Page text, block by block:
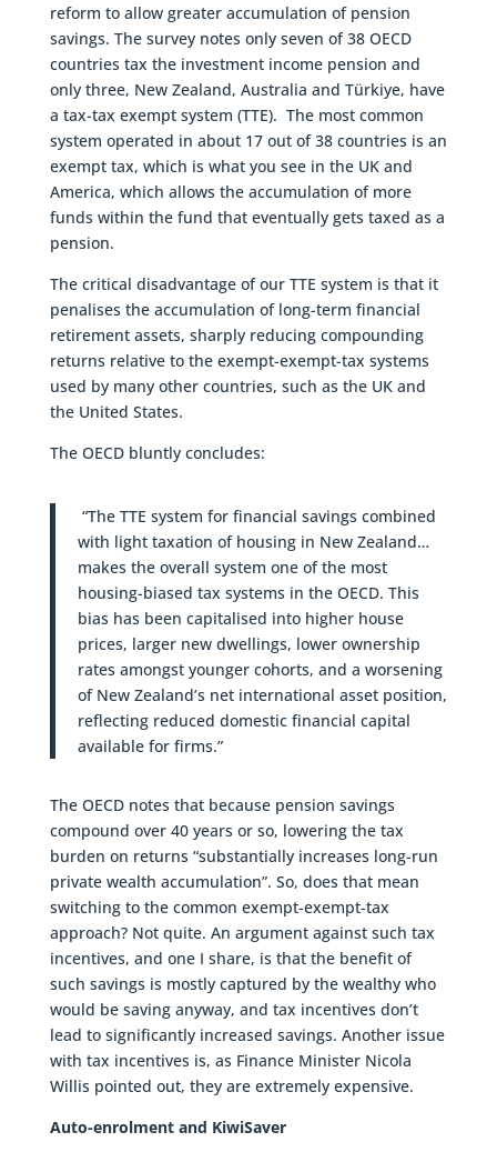
reform to allow greater accumulation of pension
savings. The survey notes only seven of 38 OECD
countries tax the investment income pension and
only three, New Zealand, Australia and Türkiye, have
a tax-tax exempt system (TTE). The most common
system operated in about 17 out of 38 countries is an
exempt tax, which is what you see in the UK and
America, which allows the accumulation of more
funds within the fund that eventually gets taxed as a
pension.
The critical disadvantage of our TTE system is that it
penalises the accumulation of long-term financial
retirement assets, sharply reducing compounding
returns relative to the exempt-exempt-tax systems
used by many other countries, such as the UK and
the United States.
The OECD bluntly concludes:
“The TTE system for financial savings combined
with light taxation of housing in New Zealand…
makes the overall system one of the most
housing-biased tax systems in the OECD. This
bias has been capitalised into higher house
prices, larger new dwellings, lower ownership
rates amongst younger cohorts, and a worsening
of New Zealand’s net international asset position,
reflecting reduced domestic financial capital
available for firms.”
The OECD notes that because pension savings
compound over 40 years or so, lowering the tax
burden on returns “substantially increases long-run
private wealth accumulation”. So, does that mean
switching to the common exempt-exempt-tax
approach? Not quite. An argument against such tax
incentives, and one I share, is that the benefit of
such savings is mostly captured by the wealthy who
would be saving anyway, and tax incentives don’t
lead to significantly increased savings. Another issue
with tax incentives is, as Finance Minister Nicola
Willis pointed out, they are extremely expensive.
Auto-enrolment and KiwiSaver